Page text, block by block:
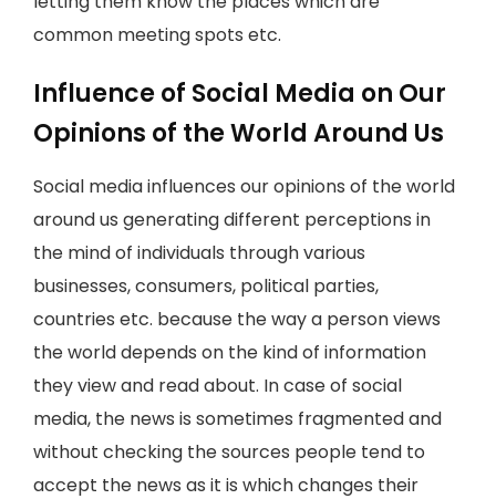
common meeting spots etc.
Influence of Social Media on Our
Opinions of the World Around Us
Social media influences our opinions of the world
around us generating different perceptions in
the mind of individuals through various
businesses, consumers, political parties,
countries etc. because the way a person views
the world depends on the kind of information
they view and read about. In case of social
media, the news is sometimes fragmented and
without checking the sources people tend to
accept the news as it is which changes their